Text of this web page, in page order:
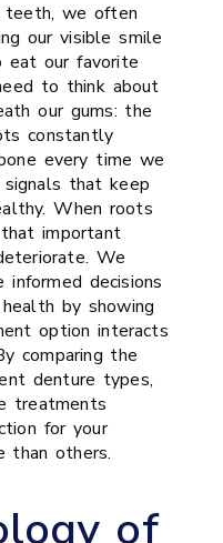
teeth, we often
our visible smile
eat our favorite
to think about
our gums: the
constantly
every time we
that keep
When roots
important
We
decisions
by showing
option interacts
comparing the
denture types,
treatments
for your
than others.
of